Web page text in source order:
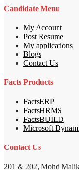
Candidate Menu
My Account
Post Resume
My applications
Blogs
Contact Us
Facts Products
FactsERP
FactsHRMS
FactsBUILD
Microsoft
Contact Us
201 & 202, Mohd